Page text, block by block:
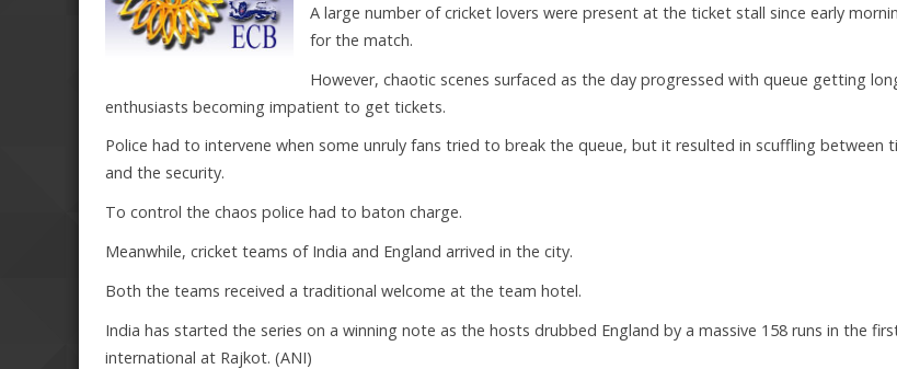
A large number of cricket lovers were present at the ticket stall since early
for the match.
However, chaotic scenes surfaced as the day progressed with queue getting
enthusiasts becoming impatient to get tickets.
Police had to intervene when some unruly fans tried to break the queue, but it resulted in scuffling between
and the security.
To control the chaos police had to baton charge.
Meanwhile, cricket teams of India and England arrived in the city.
Both the teams received a traditional welcome at the team hotel.
India has started the series on a winning note as the hosts drubbed England by a massive 158 runs in the
international at Rajkot. (ANI)